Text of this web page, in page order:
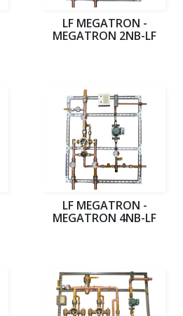
LF MEGATRON -
MEGATRON 2NB-LF
LF MEGATRON -
MEGATRON 4NB-LF